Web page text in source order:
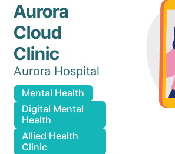
Aurora
Cloud
Clinic
Aurora Hospital
Mental Health
Digital Mental
Health
Allied Health
Clinic